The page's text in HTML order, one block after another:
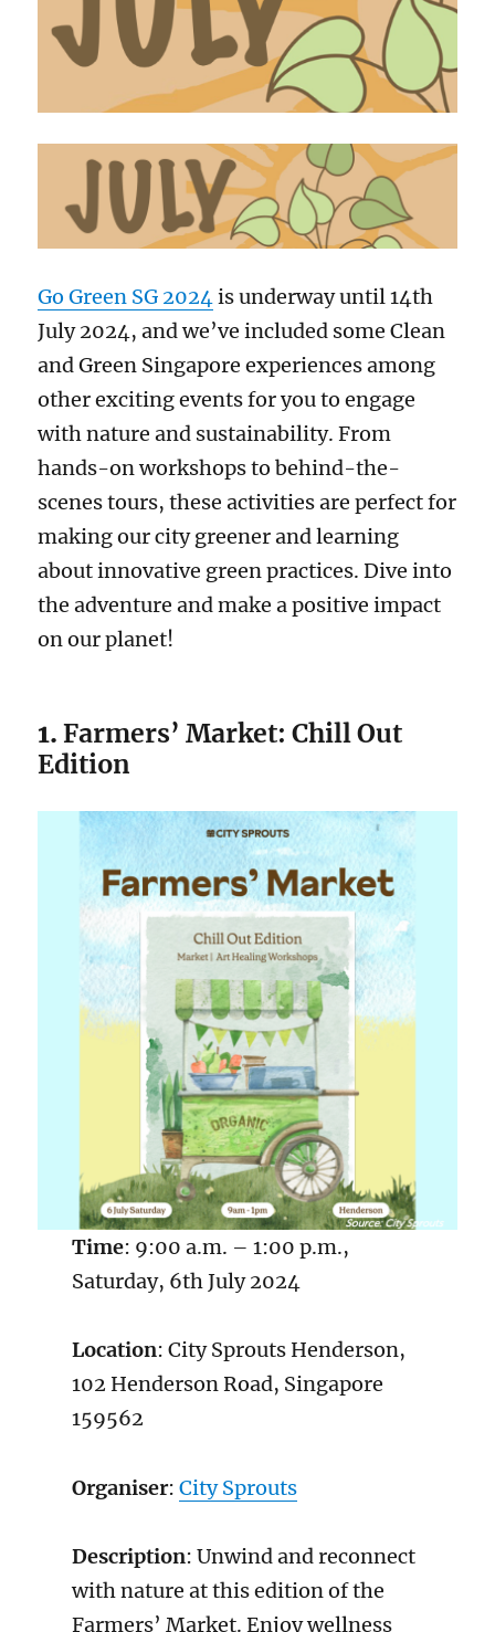
Go Green SG 2024is underway until 14th
July 2024, and we’ve included some Clean
and Green Singapore experiences among
other exciting events for you to engage
with nature and sustainability. From
hands-on workshops to behind-the-
scenes tours, these activities are perfect for
making our city greener and learning
about innovative green practices. Dive into
the adventure and make a positive impact
on our planet!
1.Farmers’ Market: Chill Out
Edition
Time: 9:00 a.m. – 1:00 p.m.,
Saturday, 6th July 2024
Location: City Sprouts Henderson,
102 Henderson Road, Singapore
159562
Organiser: City Sprouts
Description: Unwind and reconnect
with nature at this edition of the
Farmers’ Market. Enjoy wellness